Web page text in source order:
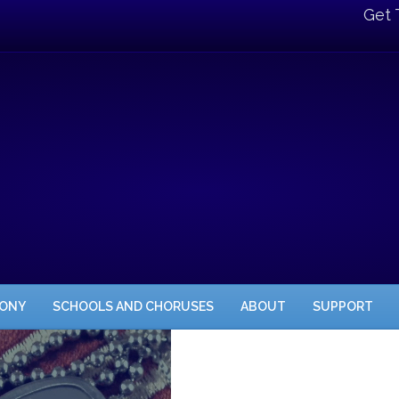
Get
SCHOOLS AND CHORUSES ABOUT SUPPORT